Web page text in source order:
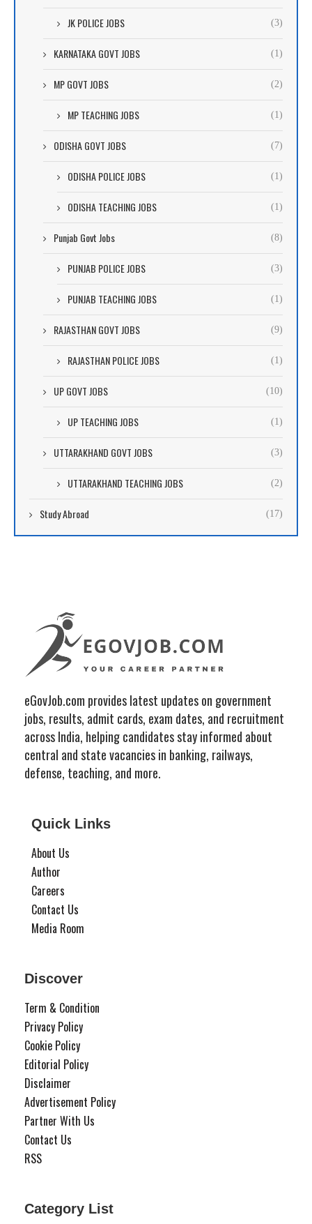
JK POLICE JOBS (3)
KARNATAKA GOVT JOBS (1)
MP GOVT JOBS (2)
MP TEACHING JOBS (1)
ODISHA GOVT JOBS (7)
ODISHA POLICE JOBS (1)
ODISHA TEACHING JOBS (1)
Punjab Govt Jobs (8)
PUNJAB POLICE JOBS (3)
PUNJAB TEACHING JOBS (1)
RAJASTHAN GOVT JOBS (9)
RAJASTHAN POLICE JOBS (1)
UP GOVT JOBS (10)
UP TEACHING JOBS (1)
UTTARAKHAND GOVT JOBS (3)
UTTARAKHAND TEACHING JOBS (2)
Study Abroad (17)
eGovJob.com provides latest updates on government
jobs, results, admit cards, exam dates, and recruitment
across India, helping candidates stay informed about
central and state vacancies in banking, railways,
defense, teaching, and more.
Quick Links
About Us
Author
Careers
Contact Us
Media Room
Discover
Term & Condition
Privacy Policy
Cookie Policy
Editorial Policy
Disclaimer
Advertisement Policy
Partner With Us
Contact Us
RSS
Category List